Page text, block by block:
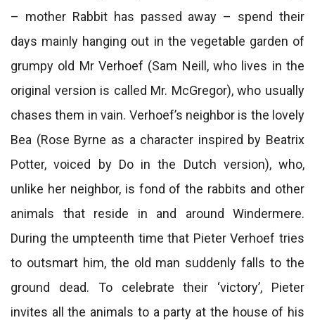
– mother Rabbit has passed away – spend their
days mainly hanging out in the vegetable garden of
grumpy old Mr Verhoef (Sam Neill, who lives in the
original version is called Mr. McGregor), who usually
chases them in vain. Verhoef’s neighbor is the lovely
Bea (Rose Byrne as a character inspired by Beatrix
Potter, voiced by Do in the Dutch version), who,
unlike her neighbor, is fond of the rabbits and other
animals that reside in and around Windermere.
During the umpteenth time that Pieter Verhoef tries
to outsmart him, the old man suddenly falls to the
ground dead. To celebrate their ‘victory’, Pieter
invites all the animals to a party at the house of his